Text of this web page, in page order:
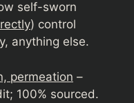
self-sworn
) control
anything else.
permeation –
100% sourced.